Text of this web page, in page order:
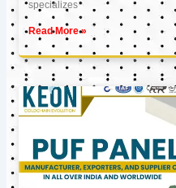
specializes
Read More »